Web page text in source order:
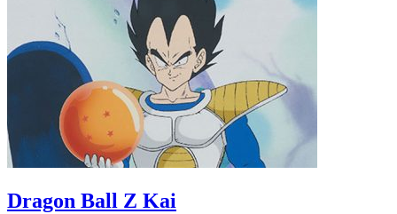
Dragon Ball Z Kai